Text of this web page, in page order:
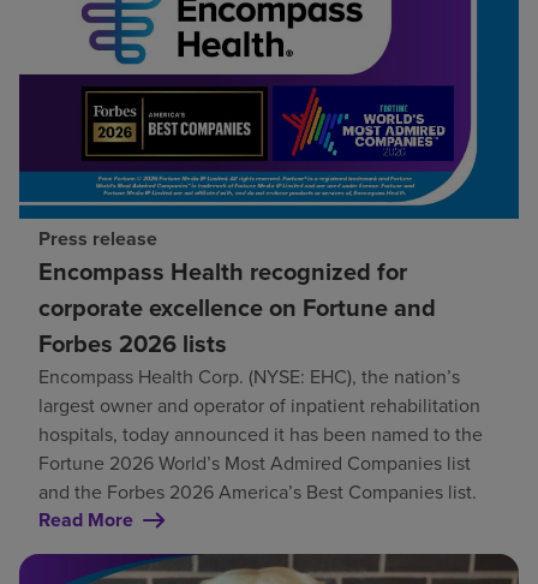
Press release
Encompass Health recognized for
corporate excellence on Fortune and
Forbes 2026 lists
Encompass Health Corp. (NYSE: EHC), the nation’s
largest owner and operator of inpatient rehabilitation
hospitals, today announced it has been named to the
Fortune 2026 World’s Most Admired Companies list
and the Forbes 2026 America’s Best Companies list.
Read More